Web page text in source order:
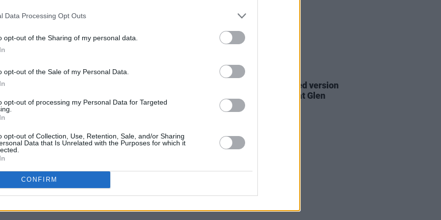
Data Processing Opt Outs
opt-out of the Sharing of my personal data.
opt-out of the Sale of my Personal Data.
opt-out of processing my Personal Data for Targeted
opt-out of Collection, Use, Retention, Sale, and/or Sharing
Data that Is Unrelated with the Purposes for which it
CONFIRM
) released his fifth studio
Columbia Records
storm last year withGetting Killed
post.
has been announced by any of the
This Article:
06 AUG 26
U2 share lyrics of reworked version
of 'Beautiful Day' recited at Glen
Hansard's funeral